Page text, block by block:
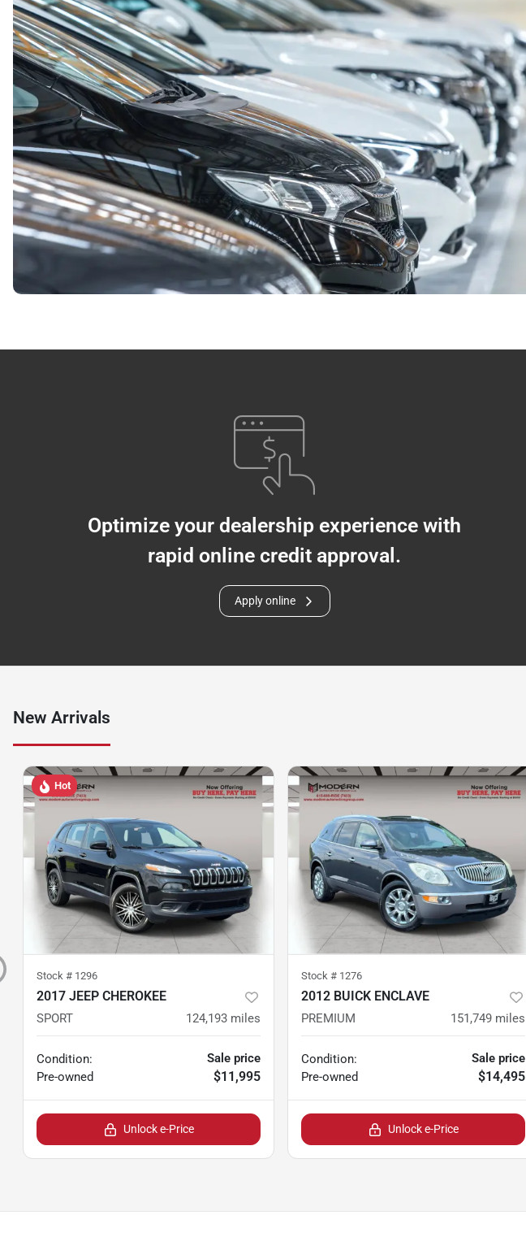
Optimize your dealership experience with
rapid online credit approval.
Apply online
New Arrivals
Hot
Stock # 1296
2017 JEEP CHEROKEE
SPORT 124,193 miles
Condition:
Pre-owned
Sale price
$11,995
Unlock e-Price
Stock # 1276
2012 BUICK ENCLAVE
PREMIUM 151,749 miles
Condition:
Pre-owned
Sale price
$14,495
Unlock e-Price